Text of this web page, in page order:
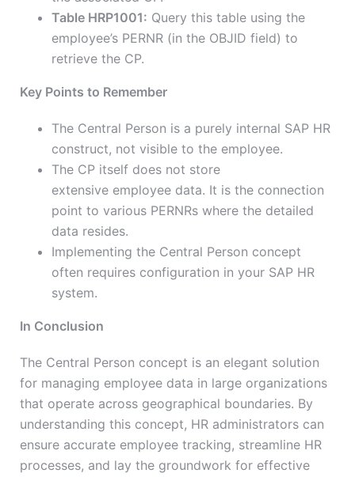
Table HRP1001: Query this table using the
employee’s PERNR (in the OBJID field) to
retrieve the CP.
Key Points to Remember
The Central Person is a purely internal SAP HR
construct, not visible to the employee.
The CP itself does not store
extensive employee data. It is the connection
point to various PERNRs where the detailed
data resides.
Implementing the Central Person concept
often requires configuration in your SAP HR
system.
In Conclusion
The Central Person concept is an elegant solution
for managing employee data in large organizations
that operate across geographical boundaries. By
understanding this concept, HR administrators can
ensure accurate employee tracking, streamline HR
processes, and lay the groundwork for effective